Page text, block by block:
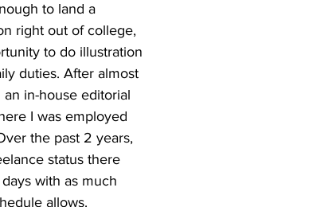
to land a
right out of college,
to do illustration
duties. After almost
in-house editorial
I was employed
the past 2 years,
status there
with as much
allows.